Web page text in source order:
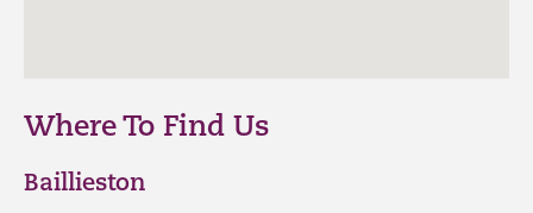
Where To Find Us
Baillieston